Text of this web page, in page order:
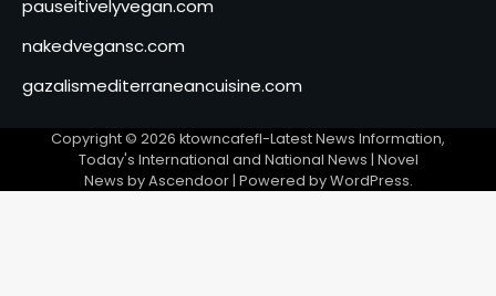
pauseitivelyvegan.com
nakedvegansc.com
gazalismediterraneancuisine.com
Copyright © 2026 ktowncafefl-Latest News Information,
Today's International and National News | Novel
News byAscendoor| Powered byWordPress.